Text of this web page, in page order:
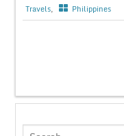
Travels, Philippines